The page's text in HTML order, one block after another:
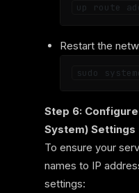
Restart the
Step 6: Configure
System) Settings
To ensure your
names to IP
settings: